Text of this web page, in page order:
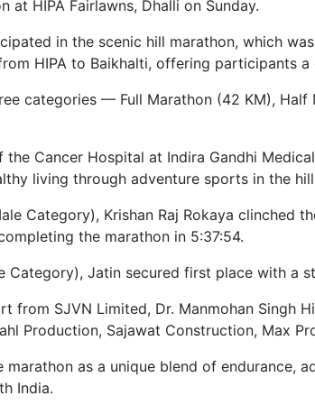
at HIPA Fairlawns, Dhalli on Sunday.
in the scenic hill marathon, which
HIPA to Baikhalti, offering participants
categories — Full Marathon (42 KM),
the Cancer Hospital at Indira Gandhi
living through adventure sports in the
Category), Krishan Raj Rokaya clinched
the marathon in 5:37:54.
Category), Jatin secured first place with a
from SJVN Limited, Dr. Manmohan Singh
Production, Sajawat Construction, Max
as a unique blend of endurance,
India.